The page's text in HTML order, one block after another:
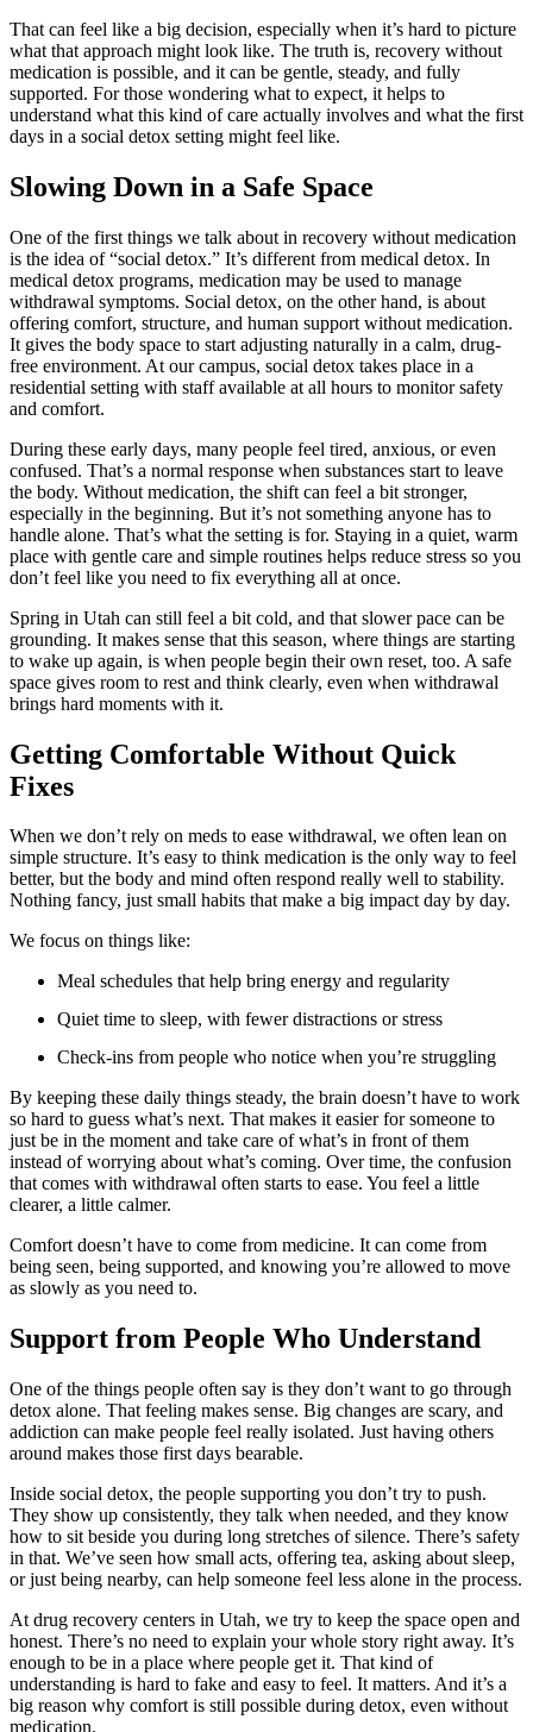
That can feel like a big decision, especially when it’s hard to picture
what that approach might look like. The truth is, recovery without
medication is possible, and it can be gentle, steady, and fully
supported. For those wondering what to expect, it helps to
understand what this kind of care actually involves and what the first
days in a social detox setting might feel like.
Slowing Down in a Safe Space
One of the first things we talk about in recovery without medication
is the idea of “social detox.” It’s different from medical detox. In
medical detox programs, medication may be used to manage
withdrawal symptoms. Social detox, on the other hand, is about
offering comfort, structure, and human support without medication.
It gives the body space to start adjusting naturally in a calm, drug-
free environment. At our campus, social detox takes place in a
residential setting with staff available at all hours to monitor safety
and comfort.
During these early days, many people feel tired, anxious, or even
confused. That’s a normal response when substances start to leave
the body. Without medication, the shift can feel a bit stronger,
especially in the beginning. But it’s not something anyone has to
handle alone. That’s what the setting is for. Staying in a quiet, warm
place with gentle care and simple routines helps reduce stress so you
don’t feel like you need to fix everything all at once.
Spring in Utah can still feel a bit cold, and that slower pace can be
grounding. It makes sense that this season, where things are starting
to wake up again, is when people begin their own reset, too. A safe
space gives room to rest and think clearly, even when withdrawal
brings hard moments with it.
Getting Comfortable Without Quick
Fixes
When we don’t rely on meds to ease withdrawal, we often lean on
simple structure. It’s easy to think medication is the only way to feel
better, but the body and mind often respond really well to stability.
Nothing fancy, just small habits that make a big impact day by day.
We focus on things like:
Meal schedules that help bring energy and regularity
Quiet time to sleep, with fewer distractions or stress
Check-ins from people who notice when you’re struggling
By keeping these daily things steady, the brain doesn’t have to work
so hard to guess what’s next. That makes it easier for someone to
just be in the moment and take care of what’s in front of them
instead of worrying about what’s coming. Over time, the confusion
that comes with withdrawal often starts to ease. You feel a little
clearer, a little calmer.
Comfort doesn’t have to come from medicine. It can come from
being seen, being supported, and knowing you’re allowed to move
as slowly as you need to.
Support from People Who Understand
One of the things people often say is they don’t want to go through
detox alone. That feeling makes sense. Big changes are scary, and
addiction can make people feel really isolated. Just having others
around makes those first days bearable.
Inside social detox, the people supporting you don’t try to push.
They show up consistently, they talk when needed, and they know
how to sit beside you during long stretches of silence. There’s safety
in that. We’ve seen how small acts, offering tea, asking about sleep,
or just being nearby, can help someone feel less alone in the process.
At drug recovery centers in Utah, we try to keep the space open and
honest. There’s no need to explain your whole story right away. It’s
enough to be in a place where people get it. That kind of
understanding is hard to fake and easy to feel. It matters. And it’s a
big reason why comfort is still possible during detox, even without
medication.